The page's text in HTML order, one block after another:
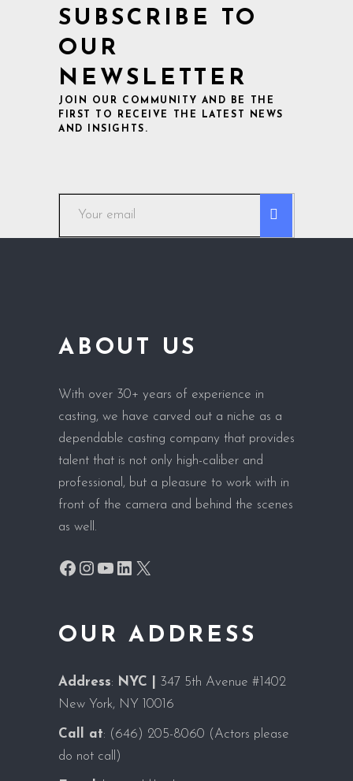
knowledgeable and helpful!
SUBSCRIBE TO
OUR
NEWSLETTER
JOIN OUR COMMUNITY AND BE THE
FIRST TO RECEIVE THE LATEST NEWS
AND INSIGHTS.
ABOUT US
With over 30+ years of experience in
casting, we have carved out a niche as a
dependable casting company that provides
talent that is not only high-caliber and
professional, but a pleasure to work with in
front of the camera and behind the scenes
as well.
Facebook
Instagram
YouTube
LinkedIn
X
OUR ADDRESS
Address: NYC |
347 5th Avenue #1402
New York, NY 10016
Call at: (646) 205-8060 (Actors please
do not call)